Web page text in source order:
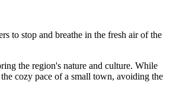
to stop and breathe in the fresh air of the
the region's nature and culture. While
cozy pace of a small town, avoiding the